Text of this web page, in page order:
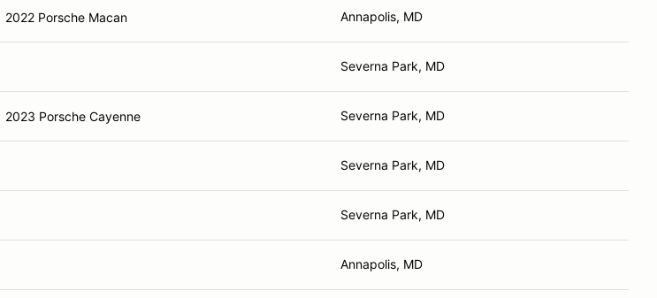
2022 Porsche Macan Annapolis, MD
Severna Park, MD
2023 Porsche Cayenne Severna Park, MD
Severna Park, MD
Severna Park, MD
Annapolis, MD